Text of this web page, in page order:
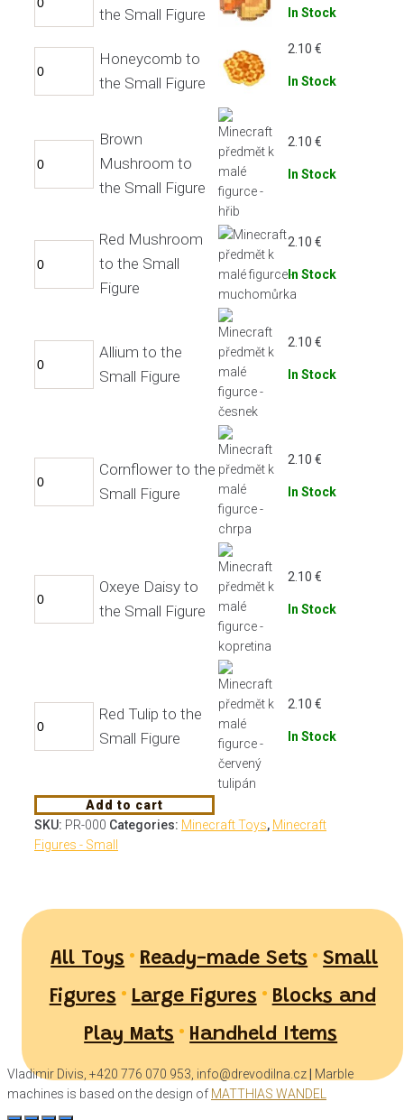
the Small Figure
In Stock
Honeycomb to
the Small Figure
2.10 €
In Stock
Brown
Mushroom to
the Small Figure
2.10 €
In Stock
Red Mushroom
to the Small
Figure
2.10 €
In Stock
Allium to the
Small Figure
2.10 €
In Stock
Cornflower to the
Small Figure
2.10 €
In Stock
Oxeye Daisy to
the Small Figure
2.10 €
In Stock
Red Tulip to the
Small Figure
2.10 €
In Stock
Add to cart
SKU: PR-000 Categories: Minecraft Toys, Minecraft
Figures - Small
All Toys • Ready-made Sets • Small
Figures • Large Figures • Blocks and
Play Mats • Handheld Items
Vladimir Divis, +420 776 070 953, info@drevodilna.cz| Marble
machines is based on the design of MATTHIAS WANDEL